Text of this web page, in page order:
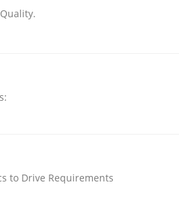
to Drive Requirements